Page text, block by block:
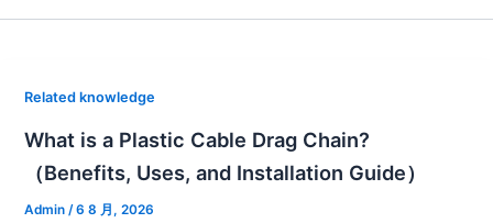
Related knowledge
What is a Plastic Cable Drag Chain?
（Benefits, Uses, and Installation Guide）
Admin /6 8 月, 2026